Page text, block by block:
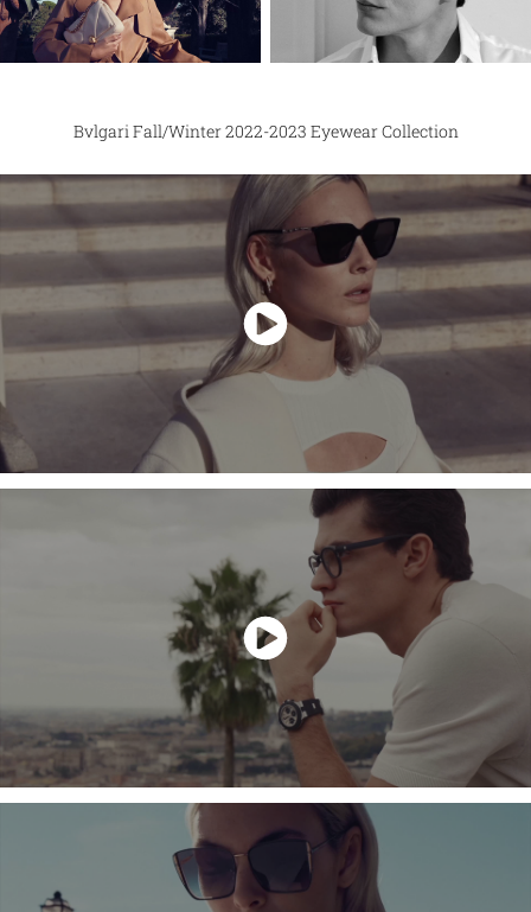
Bvlgari Fall/Winter 2022-2023 Eyewear Collection